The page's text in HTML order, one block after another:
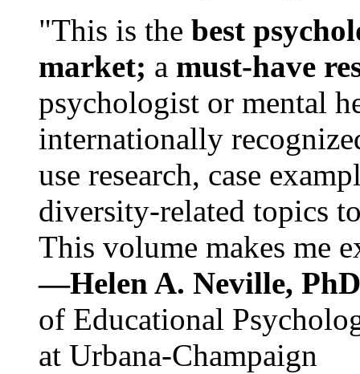
"This is the best
market; a must-have
psychologist or mental
internationally
use research, case
diversity-related topics
This volume makes me
—Helen A. Neville,
of Educational
at Urbana-Champaign